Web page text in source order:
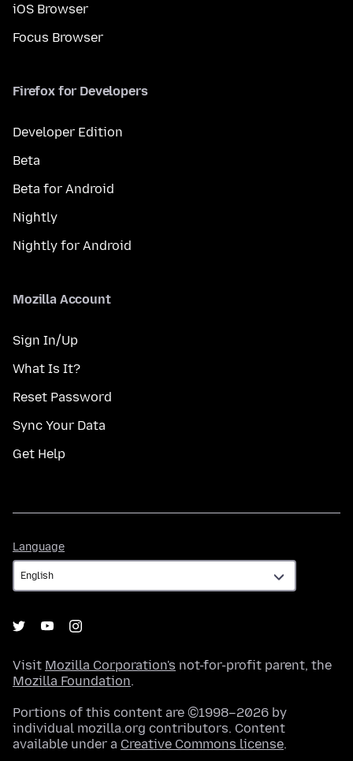
iOS Browser
Focus Browser
Firefox for Developers
Developer Edition
Beta
Beta for Android
Nightly
Nightly for Android
Mozilla Account
Sign In/Up
What Is It?
Reset Password
Sync Your Data
Get Help
Language
Visit Mozilla Corporation's not-for-profit parent, the
Mozilla Foundation.
Portions of this content are ©1998–2026 by
individual mozilla.org contributors. Content
available under a Creative Commons license.